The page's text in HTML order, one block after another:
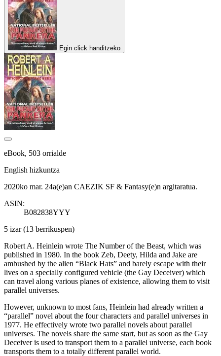
Egin click handitzeko
eBook, 503 orrialde
English hizkuntza
2020ko mar. 24a(e)an CAEZIK SF & Fantasy(e)n argitaratua.
ASIN:
B082838YYY
5 izar(13 berrikuspen)
Robert A. Heinlein wrote The Number of the Beast, which was
published in 1980. In the book Zeb, Deety, Hilda and Jake are
ambushed by the alien “Black Hats” and barely escape with their
lives on a specially configured vehicle (the Gay Deceiver) which
can travel along various planes of existence, allowing them to visit
parallel universes.
However, unknown to most fans, Heinlein had already written a
“parallel” novel about the four characters and parallel universes in
1977. He effectively wrote two parallel novels about parallel
universes. The novels share the same start, but as soon as the Gay
Deceiver is used to transport them to a parallel universe, each book
transports them to a totally different parallel world.